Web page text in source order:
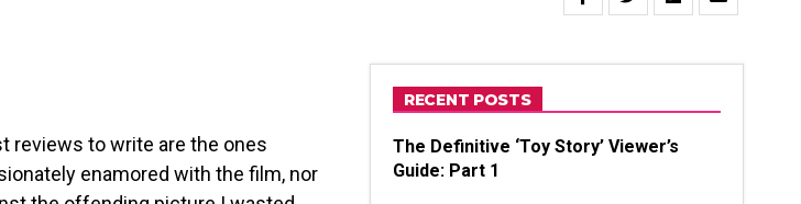
reviews to write are the ones
enamored with the film, nor
RECENT POSTS
The Definitive ‘Toy Story’ Viewer’s
Guide: Part 1